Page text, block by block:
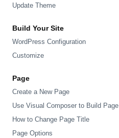
Update Theme
Build Your Site
WordPress Configuration
Customize
Page
Create a New Page
Use Visual Composer to Build Page
How to Change Page Title
Page Options